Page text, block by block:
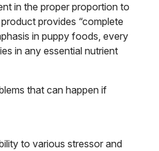
in the proper proportion to
provides “complete
in puppy foods, every
in any essential nutrient
that can happen if
to various stressor and